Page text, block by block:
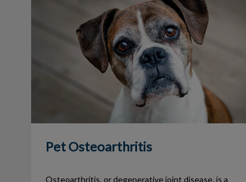
Pet Osteoarthritis
Osteoarthritis, or degenerative joint disease, is a